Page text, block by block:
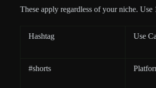
These apply regardless of your niche.
Hashtag Use
#shorts